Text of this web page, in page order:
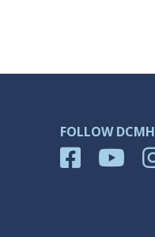
FOLLOW DCMH